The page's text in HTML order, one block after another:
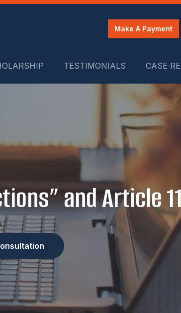
Make A Payment
TESTIMONIALS CASE
and Article